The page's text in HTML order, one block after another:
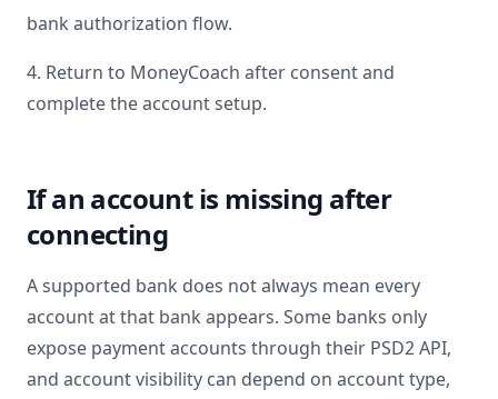
bank authorization flow.
4. Return to MoneyCoach after consent and
complete the account setup.
If an account is missing after
connecting
A supported bank does not always mean every
account at that bank appears. Some banks only
expose payment accounts through their PSD2 API,
and account visibility can depend on account type,